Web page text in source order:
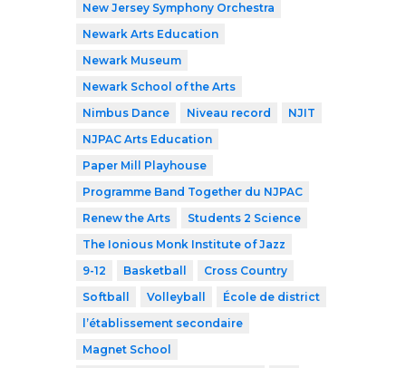
New Jersey Symphony Orchestra
Newark Arts Education
Newark Museum
Newark School of the Arts
Nimbus Dance
Niveau record
NJIT
NJPAC Arts Education
Paper Mill Playhouse
Programme Band Together du NJPAC
Renew the Arts
Students 2 Science
The Ionious Monk Institute of Jazz
9-12
Basketball
Cross Country
Softball
Volleyball
École de district
l’établissement secondaire
Magnet School